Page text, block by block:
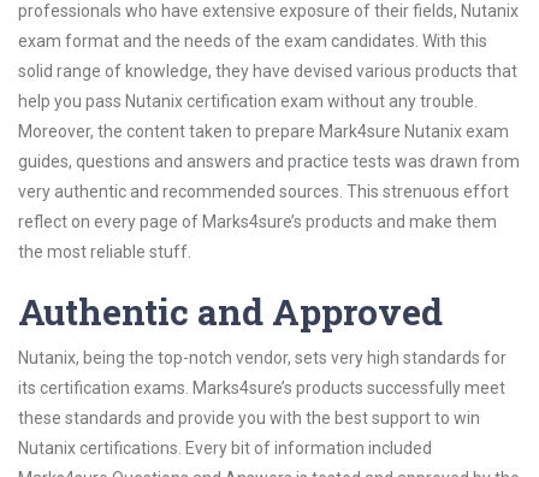
professionals who have extensive exposure of their fields, Nutanix
exam format and the needs of the exam candidates. With this
solid range of knowledge, they have devised various products that
help you pass Nutanix certification exam without any trouble.
Moreover, the content taken to prepare Mark4sure Nutanix exam
guides, questions and answers and practice tests was drawn from
very authentic and recommended sources. This strenuous effort
reflect on every page of Marks4sure’s products and make them
the most reliable stuff.
Authentic and Approved
Nutanix, being the top-notch vendor, sets very high standards for
its certification exams. Marks4sure’s products successfully meet
these standards and provide you with the best support to win
Nutanix certifications. Every bit of information included